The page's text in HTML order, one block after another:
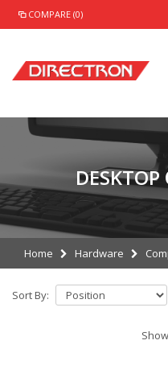
COMPARE (0)
DESKTOP
Home Hardware
Sort By: